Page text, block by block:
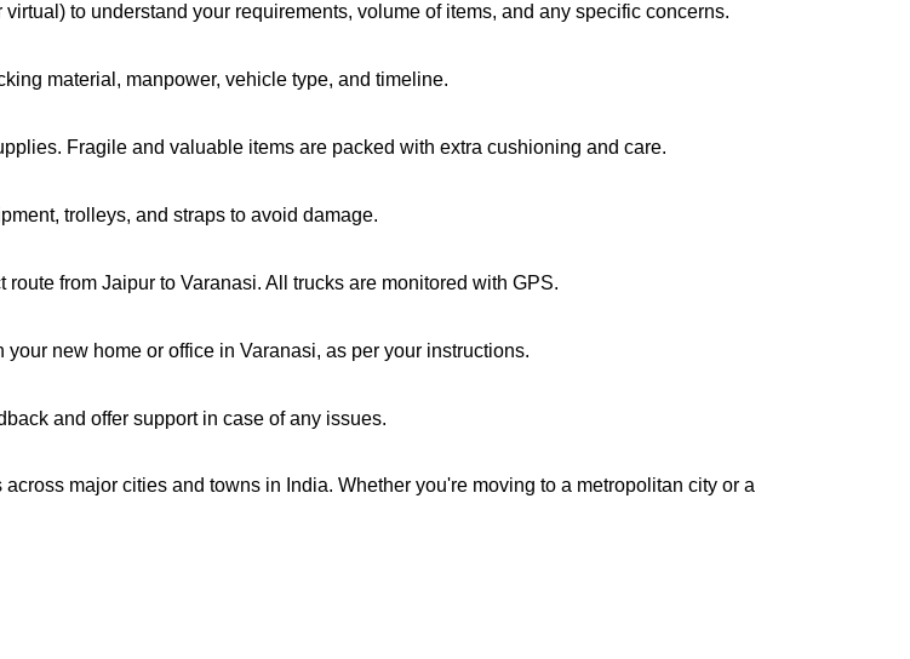
to understand your requirements, volume of items, and any specific concerns.
material, manpower, vehicle type, and timeline.
Fragile and valuable items are packed with extra cushioning and care.
trolleys, and straps to avoid damage.
from Jaipur to Varanasi. All trucks are monitored with GPS.
new home or office in Varanasi, as per your instructions.
and offer support in case of any issues.
major cities and towns in India. Whether you're moving to a metropolitan city or a